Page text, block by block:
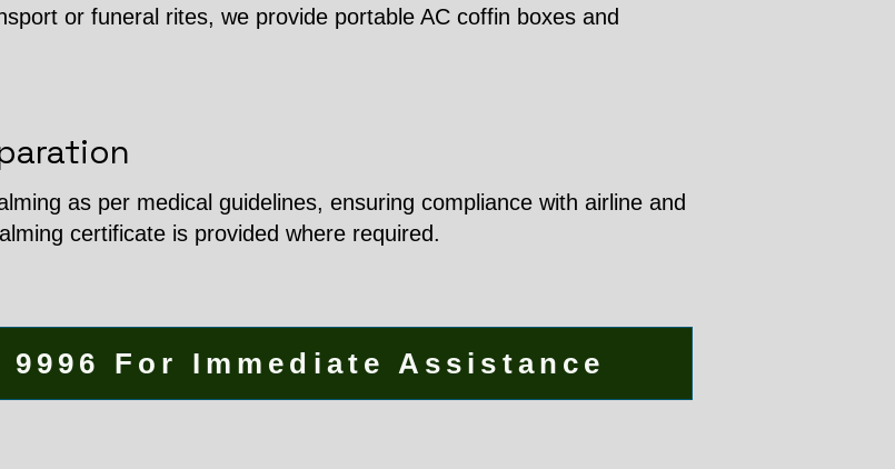
or funeral rites, we provide portable AC coffin boxes and
as per medical guidelines, ensuring compliance with airline and
certificate is provided where required.
9996 For Immediate Assistance